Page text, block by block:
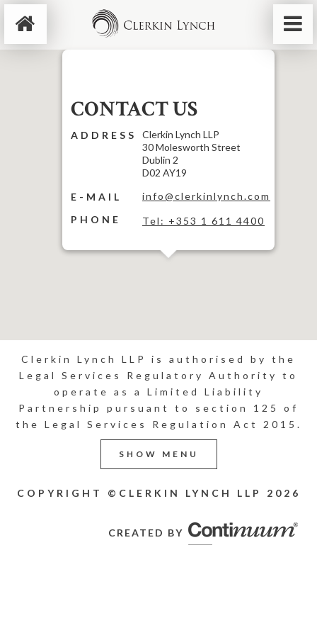
CONTACT US
ADDRESS
Clerkin Lynch LLP
30 Molesworth Street
Dublin 2
D02 AY19
E-MAIL
info@clerkinlynch.com
PHONE
Tel: +353 1 611 4400
Clerkin Lynch LLP is authorised by the
Legal Services Regulatory Authority to
operate as a Limited Liability
Partnership pursuant to section 125 of
the Legal Services Regulation Act 2015.
SHOW MENU
COPYRIGHT ©CLERKIN LYNCH LLP 2026
CREATED BY